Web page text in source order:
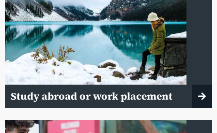
Study abroad or work placement